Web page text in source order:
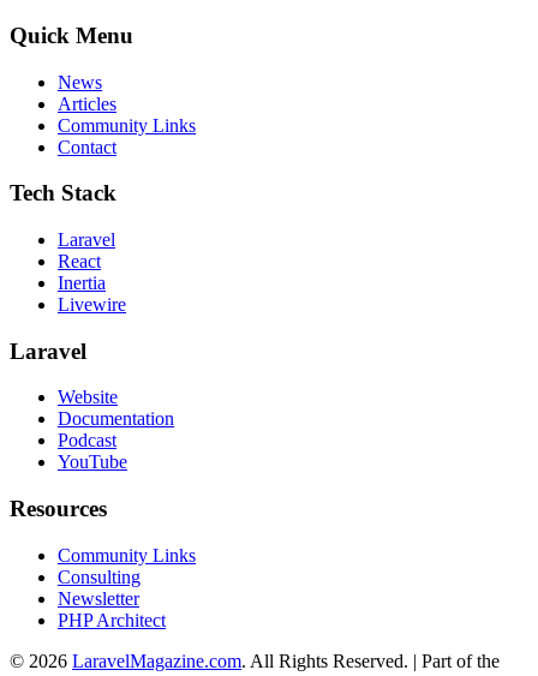
Quick Menu
News
Articles
Community Links
Contact
Tech Stack
Laravel
React
Inertia
Livewire
Laravel
Website
Documentation
Podcast
YouTube
Resources
Community Links
Consulting
Newsletter
PHP Architect
© 2026 LaravelMagazine.com. All Rights Reserved. | Part of the